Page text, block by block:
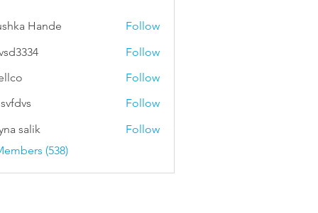
Hande Follow
Follow
Follow
Follow
salik
Follow
(538)